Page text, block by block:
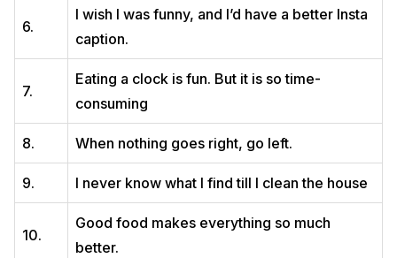
6.
I wish I was funny, and I’d have a better Insta
caption.
7.
Eating a clock is fun. But it is so time-
consuming
8. When nothing goes right, go left.
9. I never know what I find till I clean the house
10.
Good food makes everything so much
better.